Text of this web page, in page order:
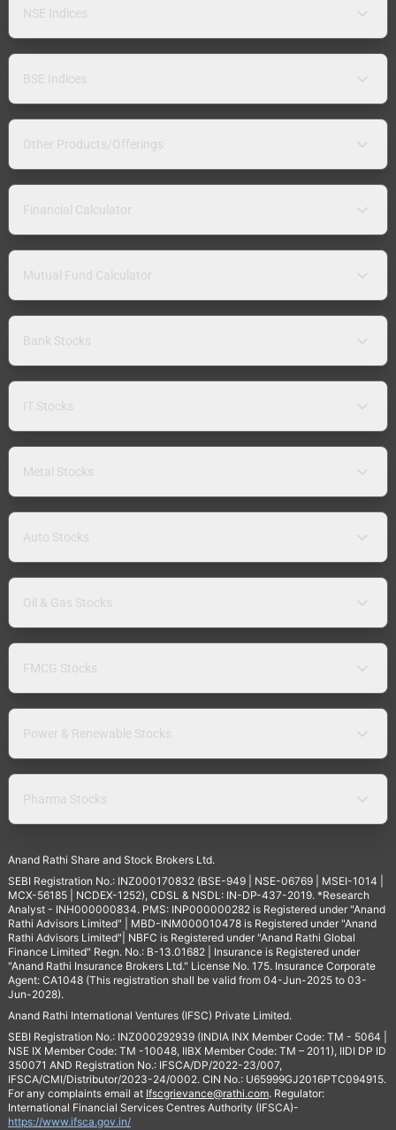
NSE Indices
BSE Indices
Other Products/Offerings
Financial Calculator
Mutual Fund Calculator
Bank Stocks
IT Stocks
Metal Stocks
Auto Stocks
Oil & Gas Stocks
FMCG Stocks
Power & Renewable Stocks
Pharma Stocks
Anand Rathi Share and Stock Brokers Ltd.
SEBI Registration No.: INZ000170832 (BSE-949 | NSE-06769 | MSEI-1014 |
MCX-56185 | NCDEX-1252), CDSL & NSDL: IN-DP-437-2019. *Research
Analyst - INH000000834. PMS: INP000000282 is Registered under "Anand
Rathi Advisors Limited" | MBD-INM000010478 is Registered under "Anand
Rathi Advisors Limited"| NBFC is Registered under "Anand Rathi Global
Finance Limited" Regn. No.: B-13.01682 | Insurance is Registered under
"Anand Rathi Insurance Brokers Ltd." License No. 175. Insurance Corporate
Agent: CA1048 (This registration shall be valid from 04-Jun-2025 to 03-
Jun-2028).
Anand Rathi International Ventures (IFSC) Private Limited.
SEBI Registration No.: INZ000292939 (INDIA INX Member Code: TM - 5064 |
NSE IX Member Code: TM -10048, IIBX Member Code: TM – 2011), IIDI DP ID
350071 AND Registration No.: IFSCA/DP/2022-23/007,
IFSCA/CMI/Distributor/2023-24/0002. CIN No.: U65999GJ2016PTC094915.
For any complaints email at Ifscgrievance@rathi.com. Regulator:
International Financial Services Centres Authority (IFSCA)-
https://www.ifsca.gov.in/